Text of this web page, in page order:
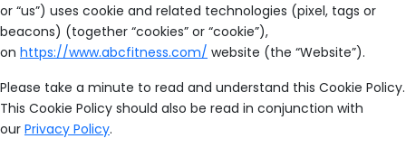
or “us”) uses cookie and related technologies (pixel, tags or
beacons) (together “cookies” or “cookie”),
on https://www.abcfitness.com/ website (the “Website”).
Please take a minute to read and understand this Cookie Policy.
This Cookie Policy should also be read in conjunction with
our Privacy Policy.